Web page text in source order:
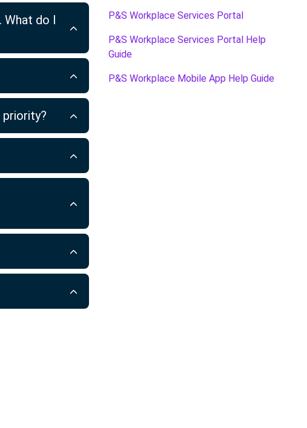
What do I
priority?
P&S Workplace Services Portal
P&S Workplace Services Portal Help
Guide
P&S Workplace Mobile App Help Guide